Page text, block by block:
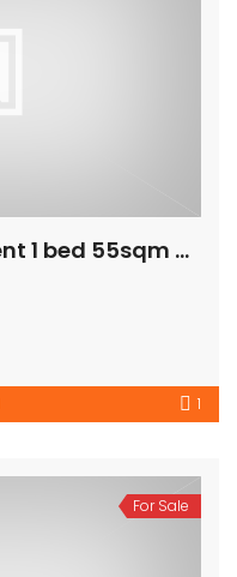
For Quick Sale, Apartment 1 bed 55sqm with Private Beach
1
For Sale